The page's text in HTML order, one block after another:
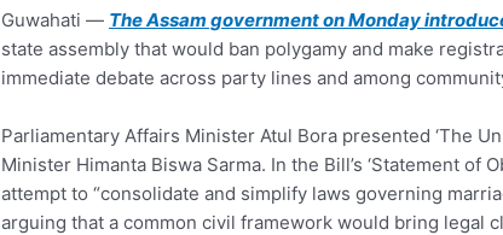
Guwahati — The Assam government on Monday
state assembly that would ban polygamy and make
immediate debate across party lines and among
Parliamentary Affairs Minister Atul Bora presented ‘The
Minister Himanta Biswa Sarma. In the Bill’s ‘Statement of
attempt to “consolidate and simplify laws governing
arguing that a common civil framework would bring legal